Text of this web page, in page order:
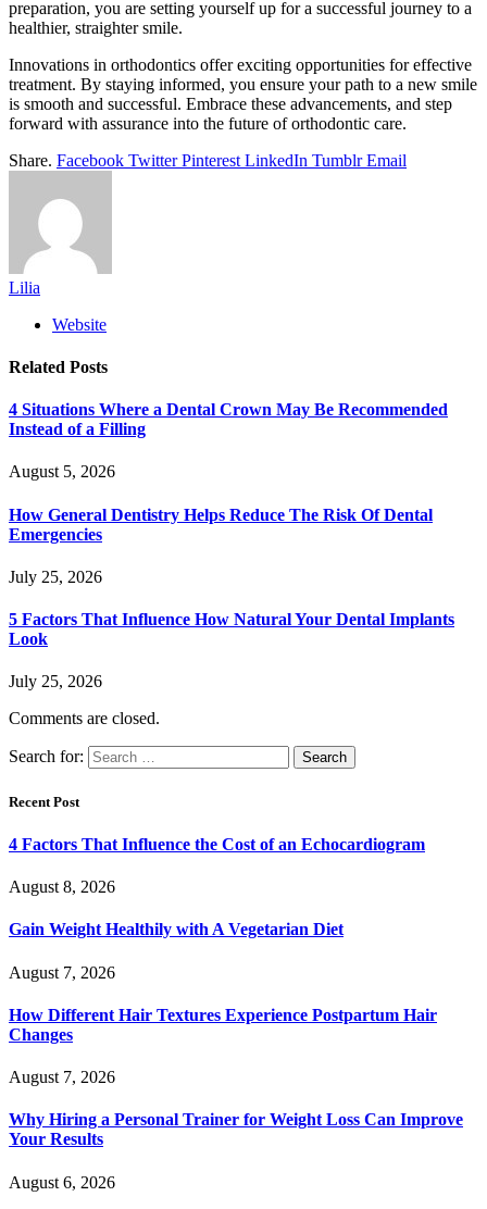
preparation, you are setting yourself up for a successful journey to a
healthier, straighter smile.
Innovations in orthodontics offer exciting opportunities for effective
treatment. By staying informed, you ensure your path to a new smile
is smooth and successful. Embrace these advancements, and step
forward with assurance into the future of orthodontic care.
Share. Facebook Twitter Pinterest LinkedIn Tumblr Email
Lilia
Website
Related Posts
4 Situations Where a Dental Crown May Be Recommended
Instead of a Filling
August 5, 2026
How General Dentistry Helps Reduce The Risk Of Dental
Emergencies
July 25, 2026
5 Factors That Influence How Natural Your Dental Implants
Look
July 25, 2026
Comments are closed.
Search for:
Recent Post
4 Factors That Influence the Cost of an Echocardiogram
August 8, 2026
Gain Weight Healthily with A Vegetarian Diet
August 7, 2026
How Different Hair Textures Experience Postpartum Hair
Changes
August 7, 2026
Why Hiring a Personal Trainer for Weight Loss Can Improve
Your Results
August 6, 2026